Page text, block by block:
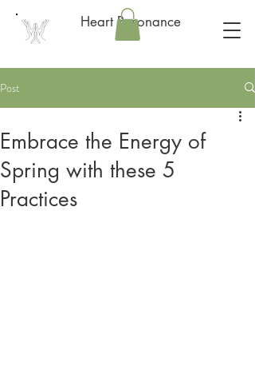
Heart Resonance
Post
Embrace the Energy of
Spring with these 5
Practices